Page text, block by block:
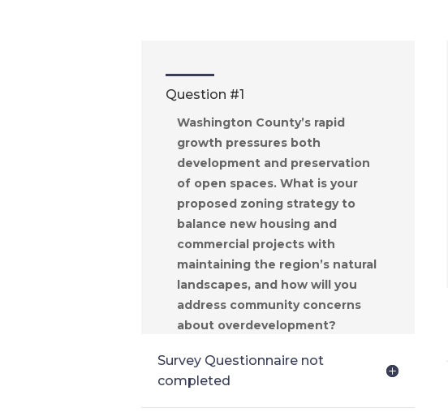
Question #1
Washington County’s rapid
growth pressures both
development and preservation
of open spaces. What is your
proposed zoning strategy to
balance new housing and
commercial projects with
maintaining the region’s natural
landscapes, and how will you
address community concerns
about overdevelopment?
Survey Questionnaire not
completed